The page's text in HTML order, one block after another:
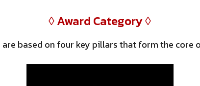
◊ Award Category ◊
are based on four key pillars that form the core